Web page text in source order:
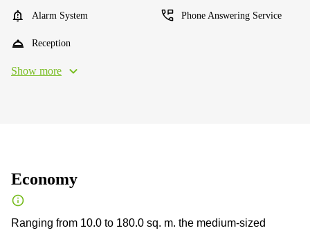
Alarm System Phone Answering Service
Reception
Show more
Economy
Ranging from 10.0 to 180.0 sq. m. the medium-sized